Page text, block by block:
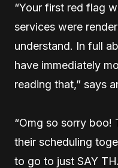
“Your first red flag
services were
understand. In full
have immediately
reading that,” says
“Omg so sorry boo!
their scheduling
to go to just SAY